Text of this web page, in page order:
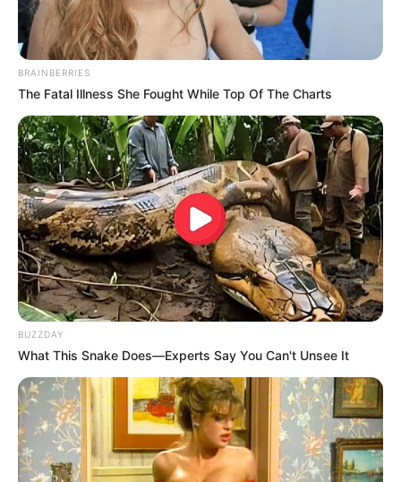
BRAINBERRIES
The Fatal Illness She Fought While Top Of The Charts
BUZZDAY
What This Snake Does—Experts Say You Can't Unsee It